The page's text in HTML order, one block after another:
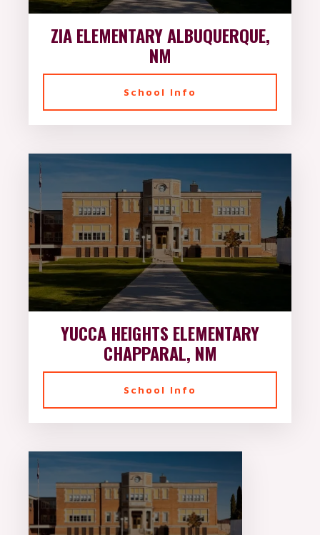
ZIA ELEMENTARY ALBUQUERQUE,
NM
School Info
YUCCA HEIGHTS ELEMENTARY
CHAPPARAL, NM
School Info